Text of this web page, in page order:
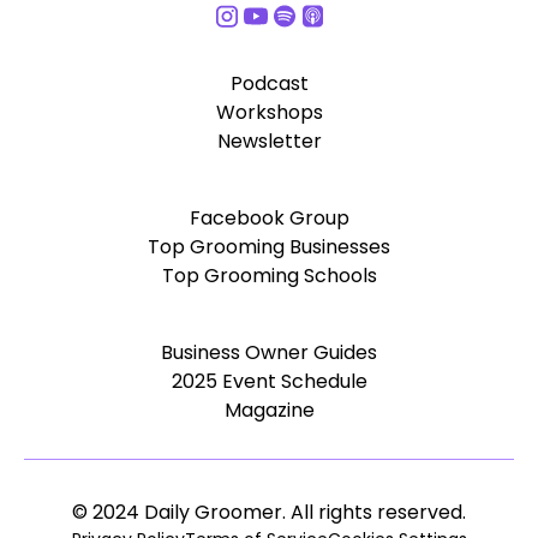
Podcast
Workshops
Newsletter
Facebook Group
Top Grooming Businesses
Top Grooming Schools
Business Owner Guides
2025 Event Schedule
Magazine
© 2024 Daily Groomer. All rights reserved.